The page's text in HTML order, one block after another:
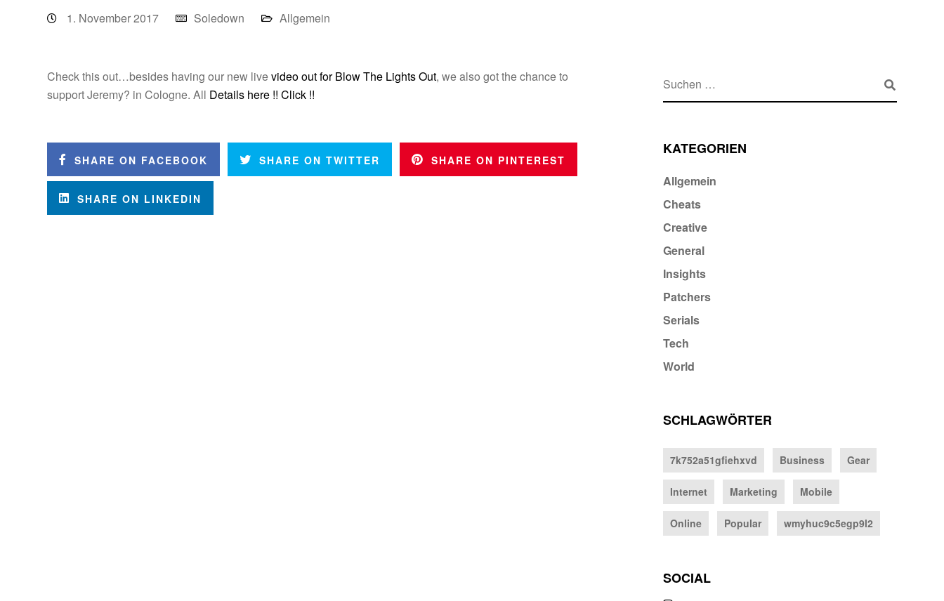
1. November 2017 Soledown Allgemein
Check this out…besides having our new livevideo out for Blow The Lights Out, we also got the chance to
support Jeremy? in Cologne. All Details here !! Click !!
SHARE ON FACEBOOK SHARE ON TWITTER SHARE ON PINTEREST
SHARE ON LINKEDIN
KATEGORIEN
Allgemein
Cheats
Creative
General
Insights
Patchers
Serials
Tech
World
SCHLAGWÖRTER
7k752a51gfiehxvd Business Gear
Internet Marketing Mobile
Online Popular wmyhuc9c5egp9l2
SOCIAL